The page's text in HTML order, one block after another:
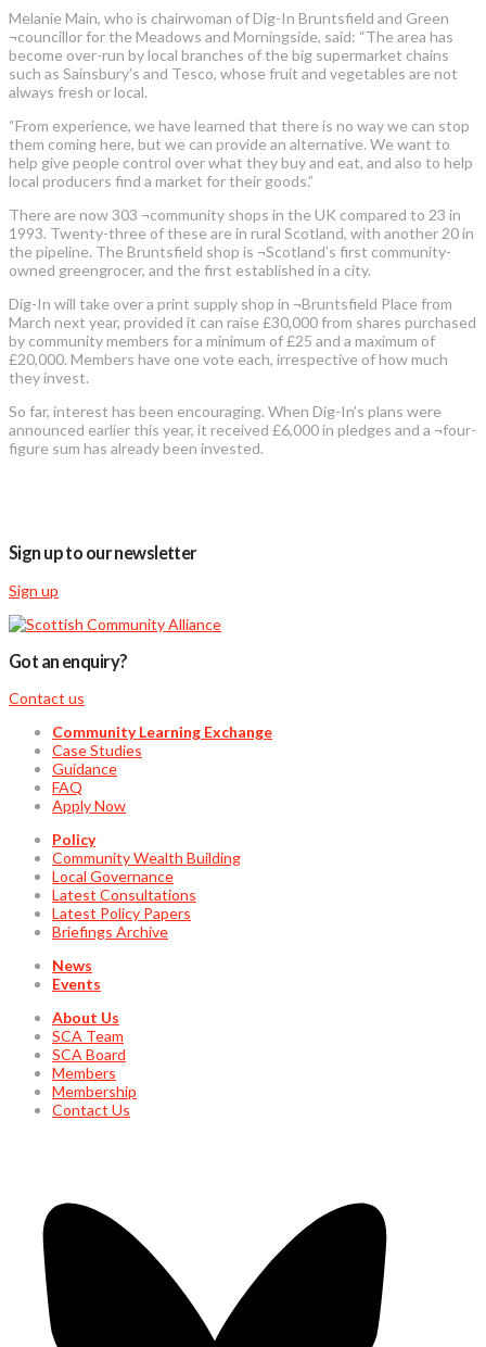
Melanie Main, who is chairwoman of Dig-In Bruntsfield and Green
¬councillor for the Meadows and Morningside, said: “The area has
become over-run by local branches of the big supermarket chains
such as Sainsbury’s and Tesco, whose fruit and vegetables are not
always fresh or local.
“From experience, we have learned that there is no way we can stop
them coming here, but we can provide an alternative. We want to
help give people control over what they buy and eat, and also to help
local producers find a market for their goods.”
There are now 303 ¬community shops in the UK compared to 23 in
1993. Twenty-three of these are in rural Scotland, with another 20 in
the pipeline. The Bruntsfield shop is ¬Scotland’s first community-
owned greengrocer, and the first established in a city.
Dig-In will take over a print supply shop in ¬Bruntsfield Place from
March next year, provided it can raise £30,000 from shares purchased
by community members for a minimum of £25 and a maximum of
£20,000. Members have one vote each, irrespective of how much
they invest.
So far, interest has been encouraging. When Dig-In’s plans were
announced earlier this year, it received £6,000 in pledges and a ¬four-
figure sum has already been invested.
Sign up to our newsletter
Sign up
Got an enquiry?
Contact us
Community Learning Exchange
Case Studies
Guidance
FAQ
Apply Now
Policy
Community Wealth Building
Local Governance
Latest Consultations
Latest Policy Papers
Briefings Archive
News
Events
About Us
SCA Team
SCA Board
Members
Membership
Contact Us